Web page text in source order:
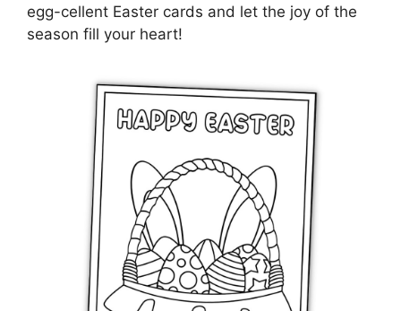
egg-cellent Easter cards and let the joy of the
season fill your heart!